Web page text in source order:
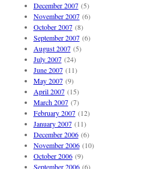
December 2007(5)
November 2007(6)
October 2007(8)
September 2007(6)
August 2007(5)
July 2007(24)
June 2007(11)
May 2007(9)
April 2007(15)
March 2007(7)
February 2007(12)
January 2007(11)
December 2006(6)
November 2006(10)
October 2006(9)
September 2006(6)